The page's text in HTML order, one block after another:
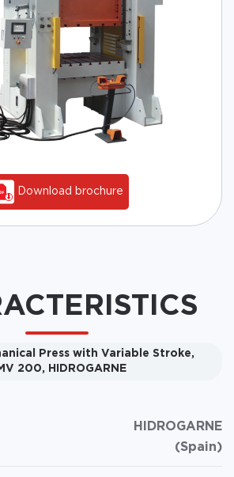
Download brochure
Press with Variable Stroke,
200, HIDROGARNE
HIDROGARNE
(Spain)